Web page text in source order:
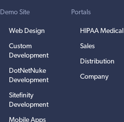
Demo Site
Web Design
Custom
Development
DotNetNuke
Development
Sitefinity
Development
Mobile Apps
Portals
HIPAA Medical
Sales
Distribution
Company